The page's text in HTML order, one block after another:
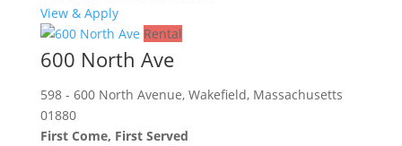
View & Apply
Rental
600 North Ave
598 - 600 North Avenue, Wakefield, Massachusetts
01880
First Come, First Served